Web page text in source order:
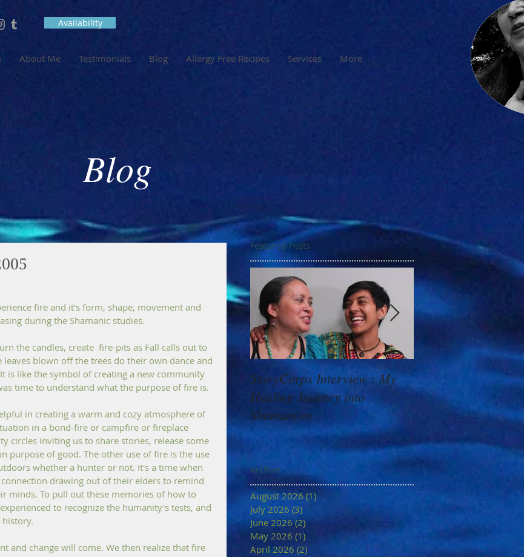
Availability
About Me Testimonials Blog Allergy Free Recipes Services More
Blog
fire and it's form, shape, movement and
during the Shamanic studies.
the candles, create  fire-pits as Fall calls out to
blown off the trees do their own dance and
is like the symbol of creating a new community
time to understand what the purpose of fire is.
in creating a warm and cozy atmosphere of
in a bond-fire or campfire or fireplace
circles inviting us to share stories, release some
purpose of good. The other use of fire is the use
whether a hunter or not. It's a time when
drawing out of their elders to remind
minds. To pull out these memories of how to
to recognize the humanity's tests, and
and change will come. We then realize that fire
Featured Posts
StoryCorps Interview : My
Healing Journey into
Shamanism
Goddess Message
Minerva: Your
Archive
August 2026 (1)1 post
July 2026 (3)
June 2026 (2)2 posts
May 2026 (1)
April 2026 (2)